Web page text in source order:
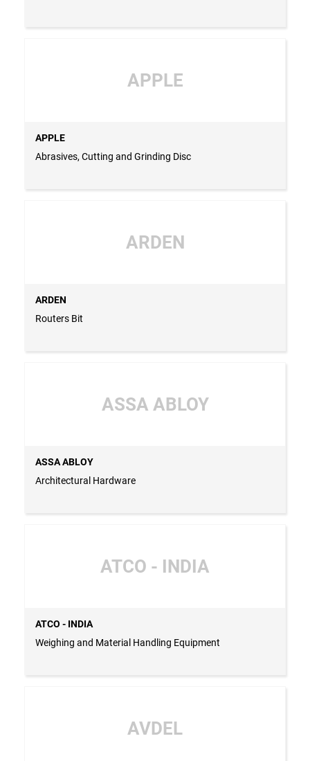
APPLE
APPLE
Abrasives, Cutting and Grinding Disc
ARDEN
ARDEN
Routers Bit
ASSA ABLOY
ASSA ABLOY
Architectural Hardware
ATCO - INDIA
ATCO - INDIA
Weighing and Material Handling Equipment
AVDEL